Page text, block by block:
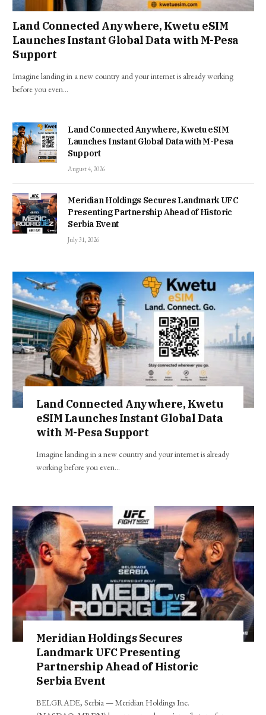
Land Connected Anywhere, Kwetu eSIM
Launches Instant Global Data with M-Pesa
Support
Imagine landing in a new country and your internet is already working
before you even…
Land Connected Anywhere, Kwetu eSIM
Launches Instant Global Data with M-Pesa
Support
August 4, 2026
Meridian Holdings Secures Landmark UFC
Presenting Partnership Ahead of Historic
Serbia Event
July 31, 2026
Land Connected Anywhere, Kwetu
eSIM Launches Instant Global Data
with M-Pesa Support
Imagine landing in a new country and your internet is already
working before you even…
Meridian Holdings Secures
Landmark UFC Presenting
Partnership Ahead of Historic
Serbia Event
BELGRADE, Serbia — Meridian Holdings Inc.